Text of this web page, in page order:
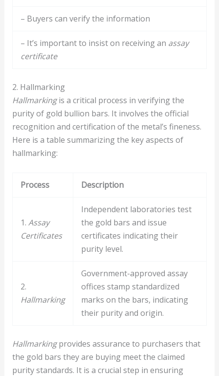
– Buyers can verify the information
– It’s important to insist on receiving an assay
certificate
2. Hallmarking
Hallmarkingis a critical process in verifying the
purity of gold bullion bars. It involves the official
recognition and certification of the metal’s fineness.
Here is a table summarizing the key aspects of
hallmarking:
Process Description
1. Assay
Certificates
Independent laboratories test
the gold bars and issue
certificates indicating their
purity level.
2.
Hallmarking
Government-approved assay
offices stamp standardized
marks on the bars, indicating
their purity and origin.
Hallmarkingprovides assurance to purchasers that
the gold bars they are buying meet the claimed
purity standards. It is a crucial step in ensuring